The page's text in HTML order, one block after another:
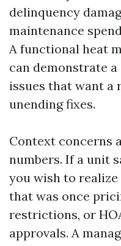
delinquency
maintenance
A functional heat
can demonstrate
issues that want a
unending fixes.
Context concerns
numbers. If a unit
you wish to
that was once
restrictions, or
approvals. A